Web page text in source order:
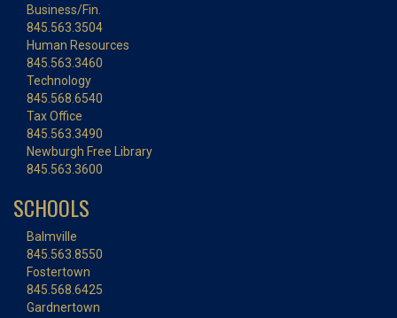
Business/Fin.
845.563.3504
Human Resources
845.563.3460
Technology
845.568.6540
Tax Office
845.563.3490
Newburgh Free Library
845.563.3600
SCHOOLS
Balmville
845.563.8550
Fostertown
845.568.6425
Gardnertown